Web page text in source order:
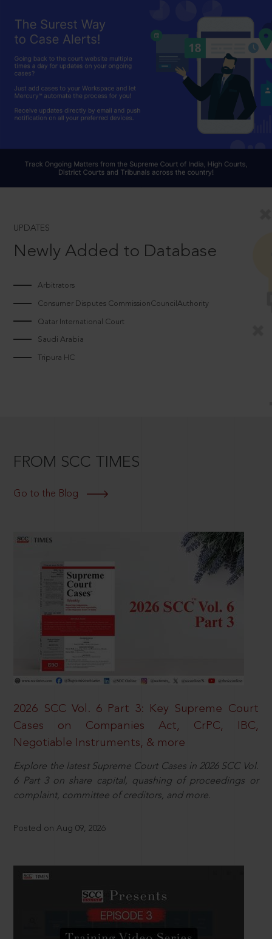
UPDATES
Newly Added to Database
Arbitrators
Consumer Disputes CommissionCouncilAuthority
Qatar International Court
Saudi Arabia
Tripura HC
FROM SCC TIMES
Go to the Blog
2026 SCC Vol. 6 Part 3: Key Supreme Court
Cases on Companies Act, CrPC, IBC,
Negotiable Instruments, & more
Explore the latest Supreme Court Cases in 2026 SCC Vol.
6 Part 3 on share capital, quashing of proceedings or
complaint, committee of creditors, and more.
Posted on Aug 09, 2026